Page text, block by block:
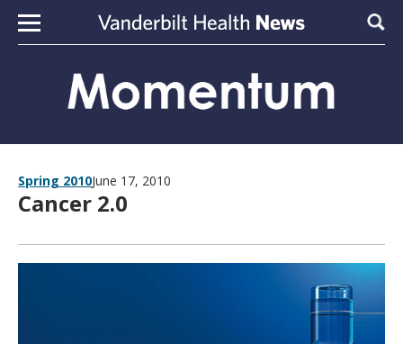
Skip to content
Spring 2010June 17, 2010
Cancer 2.0